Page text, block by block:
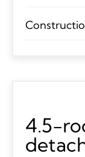
4.5-